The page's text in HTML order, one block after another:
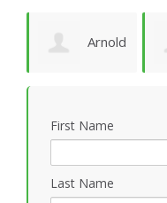
Arnold
First Name
Last Name